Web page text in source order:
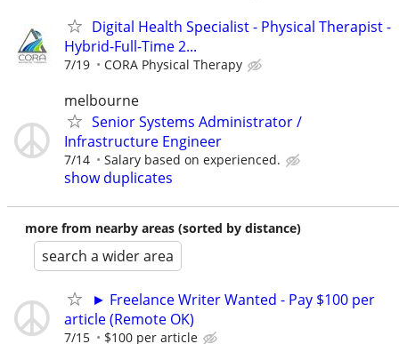
Digital Health Specialist - Physical Therapist -
Hybrid-Full-Time 2...
7/19 CORA Physical Therapy
melbourne
Senior Systems Administrator /
Infrastructure Engineer
7/14 Salary based on experienced.
show duplicates
more from nearby areas (sorted by distance)
search a wider area
► Freelance Writer Wanted - Pay $100 per
article (Remote OK)
7/15 $100 per article